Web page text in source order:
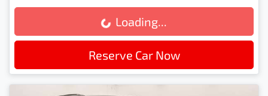
Loading... Loading...
Reserve Car Now